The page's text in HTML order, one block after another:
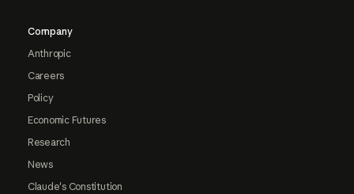
Company
Anthropic
Careers
Policy
Economic Futures
Research
News
Claude's Constitution